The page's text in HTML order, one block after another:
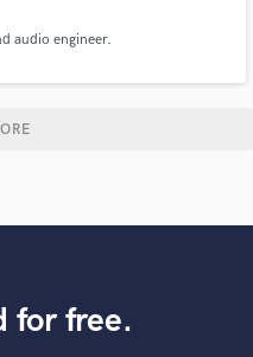
audio engineer.
for free.